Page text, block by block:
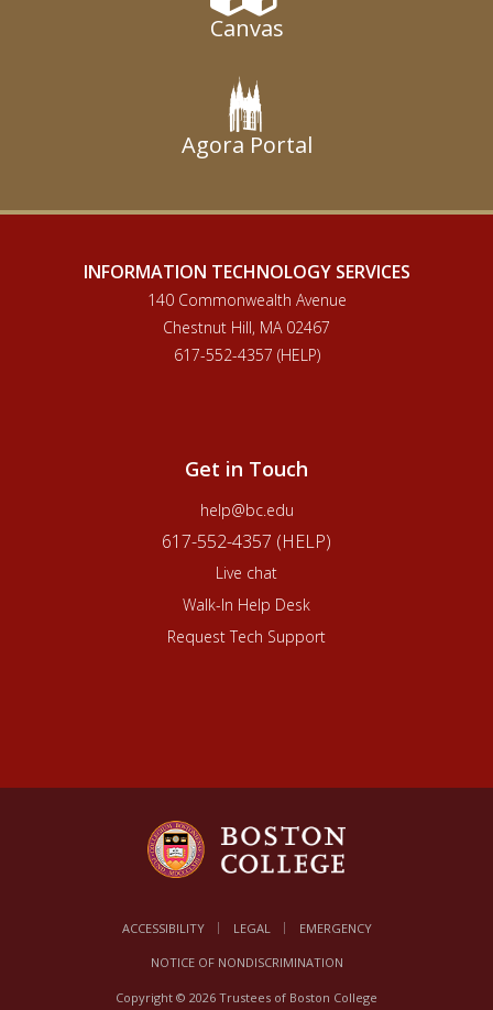
Canvas
Agora Portal
INFORMATION TECHNOLOGY SERVICES
140 Commonwealth Avenue
Chestnut Hill, MA 02467
617-552-4357 (HELP)
Get in Touch
help@bc.edu
617-552-4357 (HELP)
Live chat
Walk-In Help Desk
Request Tech Support
ACCESSIBILITY LEGAL EMERGENCY
NOTICE OF NONDISCRIMINATION
Copyright © 2026 Trustees of Boston College